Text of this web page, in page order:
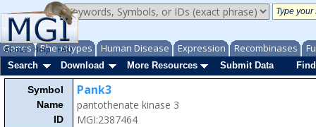
Genes Phenotypes Human Disease Expression Recombinases
About Help FAQ
Search
Download More Resources Submit Data
Symbol
Name
ID
Pank3
pantothenate kinase 3
MGI:2387464